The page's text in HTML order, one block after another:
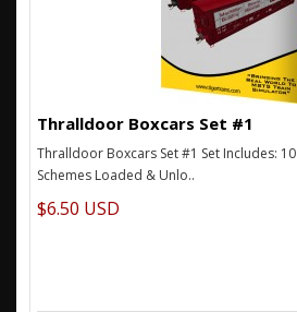
Thralldoor Boxcars Set #1
Thralldoor Boxcars Set #1 Set Includes:
Schemes Loaded & Unlo..
$6.50 USD